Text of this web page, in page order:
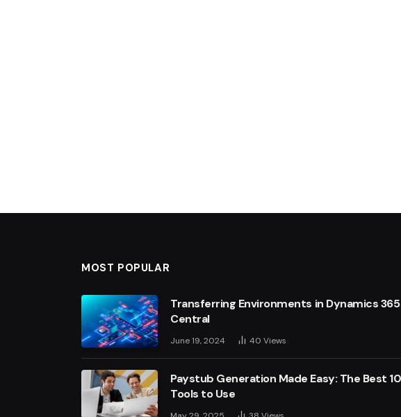
MOST POPULAR
Transferring Environments in Dynamics
Central
June 19, 2024 40 Views
Paystub Generation Made Easy: The Best
Tools to Use